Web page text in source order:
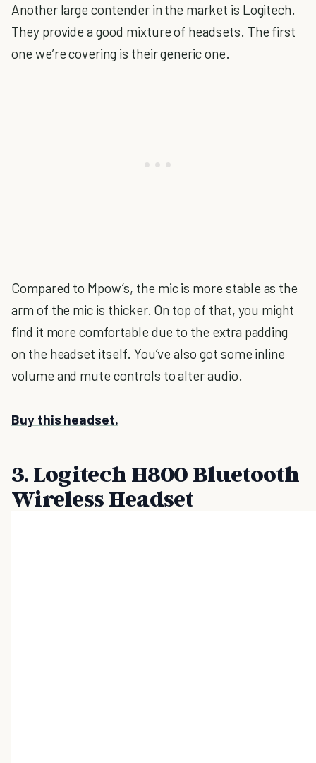
Another large contender in the market is Logitech.
They provide a good mixture of headsets. The first
one we’re covering is their generic one.
Compared to Mpow’s, the mic is more stable as the
arm of the mic is thicker. On top of that, you might
find it more comfortable due to the extra padding
on the headset itself. You’ve also got some inline
volume and mute controls to alter audio.
Buy this headset.
3. Logitech H800 Bluetooth
Wireless Headset